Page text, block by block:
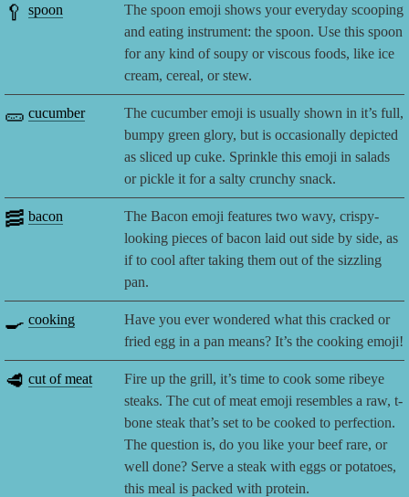
🥄 spoon
The spoon emoji shows your everyday scooping
and eating instrument: the spoon. Use this spoon
for any kind of soupy or viscous foods, like ice
cream, cereal, or stew.
🥒 cucumber
The cucumber emoji is usually shown in it’s full,
bumpy green glory, but is occasionally depicted
as sliced up cuke. Sprinkle this emoji in salads
or pickle it for a salty crunchy snack.
🥓 bacon
The Bacon emoji features two wavy, crispy-
looking pieces of bacon laid out side by side, as
if to cool after taking them out of the sizzling
pan.
🍳 cooking
Have you ever wondered what this cracked or
fried egg in a pan means? It’s the cooking emoji!
🥩 cut of meat
Fire up the grill, it’s time to cook some ribeye
steaks. The cut of meat emoji resembles a raw, t-
bone steak that’s set to be cooked to perfection.
The question is, do you like your beef rare, or
well done? Serve a steak with eggs or potatoes,
this meal is packed with protein.